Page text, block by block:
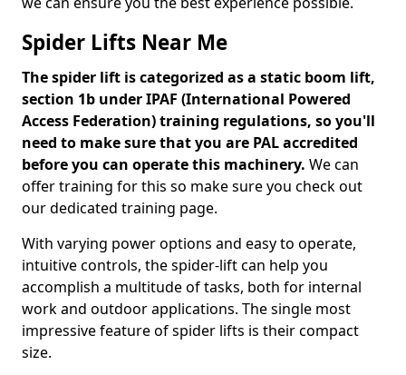
Spider Lifts Near Me
The spider lift is categorized as a static boom lift,
section 1b under IPAF (International Powered
Access Federation) training regulations, so you'll
need to make sure that you are PAL accredited
before you can operate this machinery. We can
offer training for this so make sure you check out
our dedicated training page.
With varying power options and easy to operate,
intuitive controls, the spider-lift can help you
accomplish a multitude of tasks, both for internal
work and outdoor applications. The single most
impressive feature of spider lifts is their compact
size.